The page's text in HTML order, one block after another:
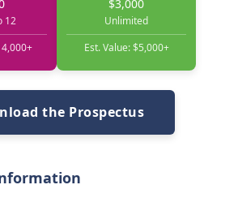
12
$3,000
Unlimited
Est. Value: $5,000+
the Prospectus